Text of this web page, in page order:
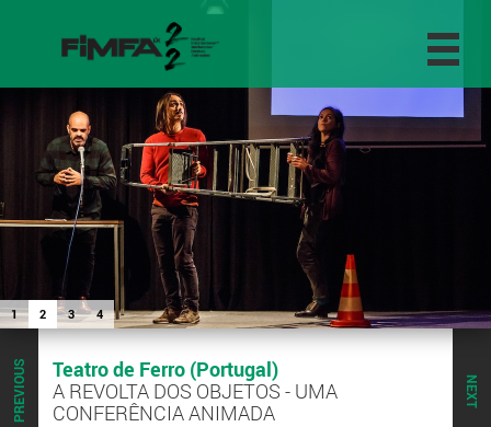
1 2 3 4
NEXT
PREVIOUS
Teatro de Ferro (Portugal)
A REVOLTA DOS OBJETOS - UMA
CONFERÊNCIA ANIMADA